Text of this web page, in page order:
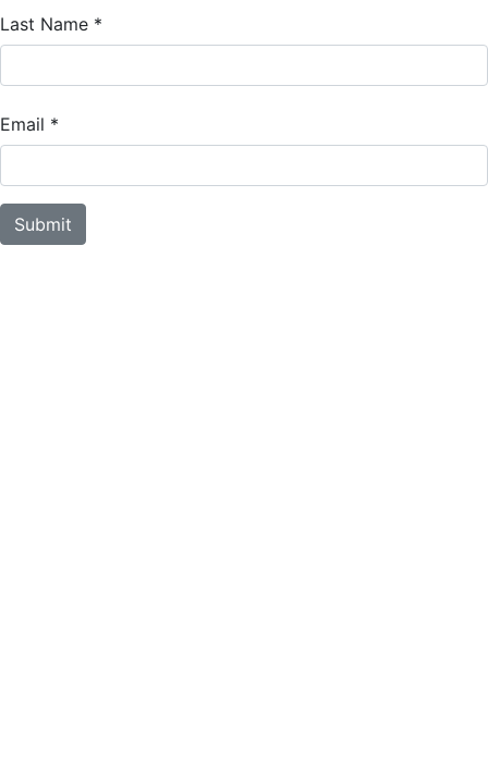
Last Name *
Email *
Submit